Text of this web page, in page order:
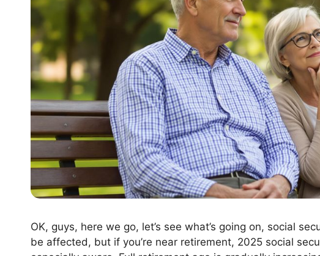
OK, guys, here we go, let’s see what’s going on, social
be affected, but if you’re near retirement, 2025 social